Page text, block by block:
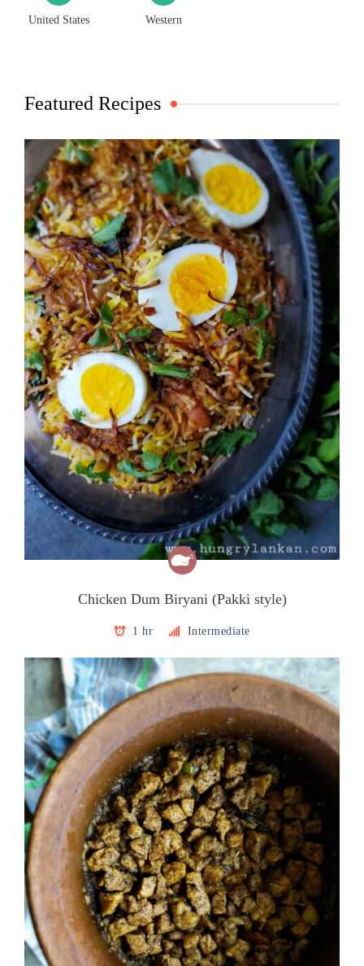
United States Western
Featured Recipes
Chicken Dum Biryani (Pakki style)
1 hr Intermediate